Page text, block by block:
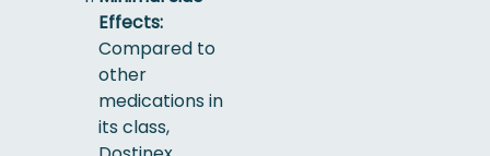
Effects:
Compared to
other
medications in
its class,